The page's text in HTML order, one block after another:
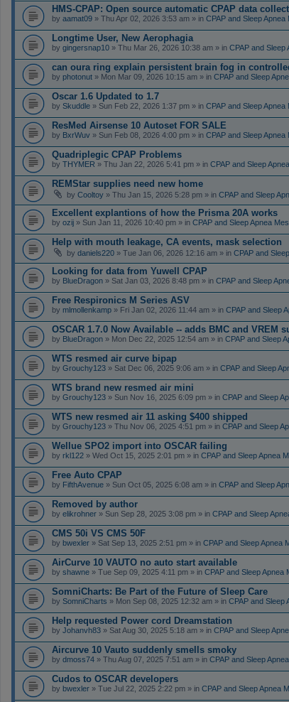
HMS-CPAP: Open source automatic CPAP data
by aamat09 » Thu Apr 02, 2026 3:53 am » in CPAP and Sleep Apnea
Longtime User, New Aerophagia
by gingersnap10 » Thu Mar 26, 2026 10:38 am » in CPAP and Sleep
can oura ring explain persistent brain fog in
by photonut » Mon Mar 09, 2026 10:15 am » in CPAP and Sleep
Oscar 1.6 Updated to 1.7
by Skuddle » Sun Feb 22, 2026 1:37 pm » in CPAP and Sleep
ResMed Airsense 10 Autoset FOR SALE
by BxrWuv » Sun Feb 08, 2026 4:00 pm » in CPAP and Sleep
Quadriplegic CPAP Problems
by THYMER » Thu Jan 22, 2026 5:41 pm » in CPAP and Sleep
REMStar supplies need new home
by Cooltoy » Thu Jan 15, 2026 5:28 pm » in CPAP and Sleep
Excellent explantions of how the Prisma 20A works
by ozij » Sun Jan 11, 2026 10:40 pm » in CPAP and Sleep Apnea
Help with mouth leakage, CA events, mask selection
by daniels220 » Tue Jan 06, 2026 12:16 am » in CPAP and
Looking for data from Yuwell CPAP
by BlueDragon » Sat Jan 03, 2026 8:48 pm » in CPAP and Sleep
Free Respironics M Series ASV
by mlmollenkamp » Fri Jan 02, 2026 11:44 am » in CPAP and Sleep
OSCAR 1.7.0 Now Available -- adds BMC and VREM
by BlueDragon » Mon Dec 22, 2025 12:54 am » in CPAP and Sleep
WTS resmed air curve bipap
by Grouchy123 » Sat Dec 06, 2025 9:06 am » in CPAP and Sleep
WTS brand new resmed air mini
by Grouchy123 » Sun Nov 16, 2025 6:09 pm » in CPAP and Sleep
WTS new resmed air 11 asking $400 shipped
by Grouchy123 » Thu Nov 06, 2025 4:51 pm » in CPAP and Sleep
Wellue SPO2 import into OSCAR failing
by rkl122 » Wed Oct 15, 2025 2:01 pm » in CPAP and Sleep Apnea
Free Auto CPAP
by FifthAvenue » Sun Oct 05, 2025 6:08 am » in CPAP and Sleep
Removed by author
by elikrohner » Sun Sep 28, 2025 3:08 pm » in CPAP and Sleep
CMS 50i VS CMS 50F
by bwexler » Sat Sep 13, 2025 2:51 pm » in CPAP and Sleep Apnea
AirCurve 10 VAUTO no auto start available
by shawne » Tue Sep 09, 2025 4:11 pm » in CPAP and Sleep Apnea
SomniCharts: Be Part of the Future of Sleep Care
by SomniCharts » Mon Sep 08, 2025 12:32 am » in CPAP and Sleep
Help requested Power cord Dreamstation
by Johanvh83 » Sat Aug 30, 2025 5:18 am » in CPAP and Sleep
Aircurve 10 Vauto suddenly smells smoky
by dmoss74 » Thu Aug 07, 2025 7:51 am » in CPAP and Sleep
Cudos to OSCAR developers
by bwexler » Tue Jul 22, 2025 2:22 pm » in CPAP and Sleep Apnea